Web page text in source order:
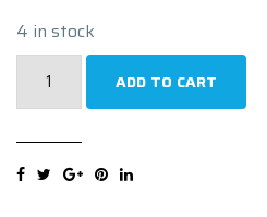
4 in stock
205/55R16
ADD TO CART